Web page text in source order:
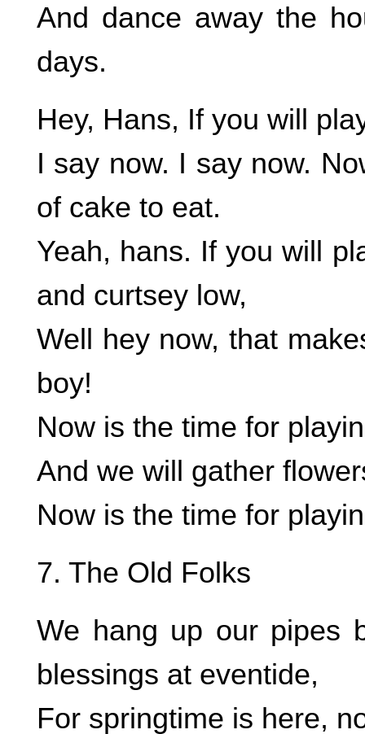
And dance away the
days.
Hey, Hans, If you will
I say now. I say now.
of cake to eat.
Yeah, hans. If you will
and curtsey low,
Well hey now, that
boy!
Now is the time for
And we will gather
Now is the time for
7. The Old Folks
We hang up our pipes
blessings at eventide,
For springtime is here,